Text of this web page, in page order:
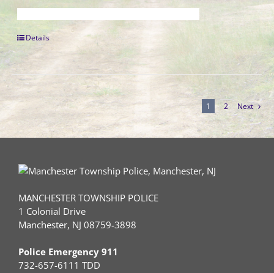
Details
1 2 Next
MANCHESTER TOWNSHIP POLICE
1 Colonial Drive
Manchester, NJ 08759-3898
Police Emergency 911
732-657-6111 TDD